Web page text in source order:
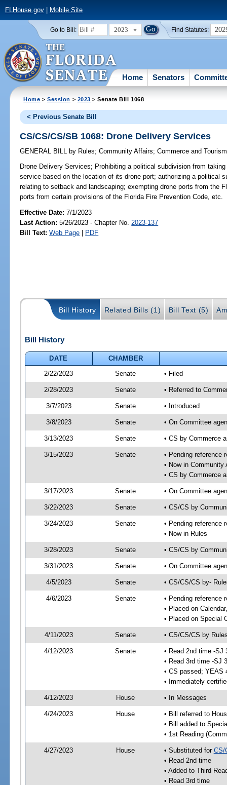
FLHouse.gov| Mobile Site
Go to Bill: 2023 Find Statutes:
Home Senators
Home >Session > 2023 > Senate Bill 1068
< Previous Senate Bill
CS/CS/CS/SB 1068: Drone Delivery Services
GENERAL BILL by Rules;Community Affairs;Commerce and Tourism
Drone Delivery Services; Prohibiting a political subdivision from
service based on the location of its drone port; authorizing a political
relating to setback and landscaping; exempting drone ports from the
ports from certain provisions of the Florida Fire Prevention Code, etc.
Effective Date:7/1/2023
Last Action: 5/26/2023 - Chapter No. 2023-137
Bill Text: Web Page | PDF
Bill History Related Bills (1) Bill Text (5)
Bill History
DATE
CHAMBER
2/22/2023
Senate • Filed
2/28/2023 Senate • Referred to
3/7/2023 Senate • Introduced
3/8/2023 Senate • On Committee
3/13/2023 Senate • CS by Commerce
3/15/2023 Senate
• Pending reference
• Now in Community
• CS by Commerce
3/17/2023 Senate • On Committee
3/22/2023 Senate • CS/CS by
3/24/2023 Senate
• Pending reference
• Now in Rules
3/28/2023 Senate • CS/CS by
3/31/2023 Senate • On Committee
4/5/2023 Senate • CS/CS/CS by-
4/6/2023 Senate
• Pending reference
• Placed on
• Placed on Special
4/11/2023 Senate • CS/CS/CS by
4/12/2023 Senate
• Read 2nd time -SJ
• Read 3rd time -SJ
• CS passed; YEAS
• Immediately
4/12/2023 House • In Messages
4/24/2023 House
• Bill referred to
• Bill added to
• 1st Reading
4/27/2023 House • Substituted for CS/
• Read 2nd time
• Added to Third
• Read 3rd time